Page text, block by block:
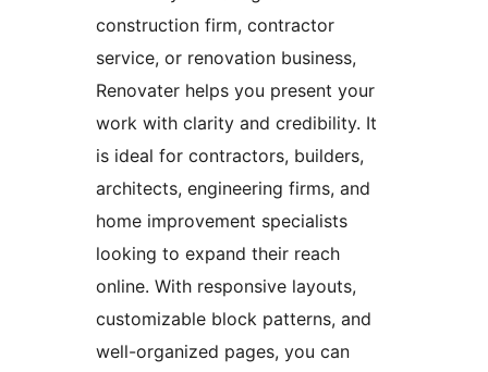
construction firm, contractor
service, or renovation business,
Renovater helps you present your
work with clarity and credibility. It
is ideal for contractors, builders,
architects, engineering firms, and
home improvement specialists
looking to expand their reach
online. With responsive layouts,
customizable block patterns, and
well-organized pages, you can